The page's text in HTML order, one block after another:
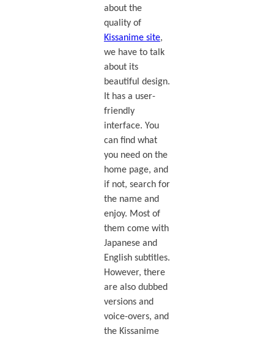
about the
quality of
Kissanime site,
we have to talk
about its
beautiful design.
It has a user-
friendly
interface. You
can find what
you need on the
home page, and
if not, search for
the name and
enjoy. Most of
them come with
Japanese and
English subtitles.
However, there
are also dubbed
versions and
voice-overs, and
the Kissanime